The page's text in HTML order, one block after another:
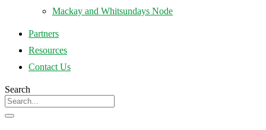
Mackay and Whitsundays Node
Partners
Resources
Contact Us
Search